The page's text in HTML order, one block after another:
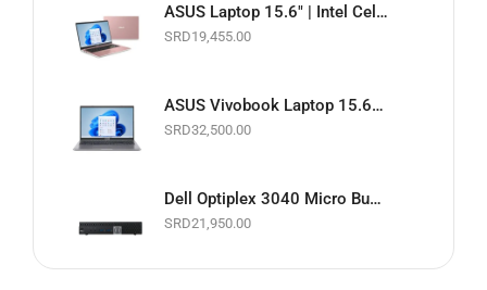
ASUS Laptop 15.6" | Intel Celeron 1.10GHz | 4GB RAM | 128GB EMMC | Wi-Fi | Webcam | Pink | Basic Software & Warranty included (NEW)
SRD19,455.00
ASUS Vivobook Laptop 15.6" Touchscreen | Intel Core i5 11th Gen. 2.4GHz | 8GB RAM | 256GB SSD | Wi-Fi | Webcam | Slate Grey | Basic Software & Warranty included (NEW)
SRD32,500.00
Dell Optiplex 3040 Micro Business Desktop PC | Intel Core i5 up to 3.1GHz | 8GB RAM | 256GB SSD | Black | Basic Software & Warranty included (Refurbished)
SRD21,950.00